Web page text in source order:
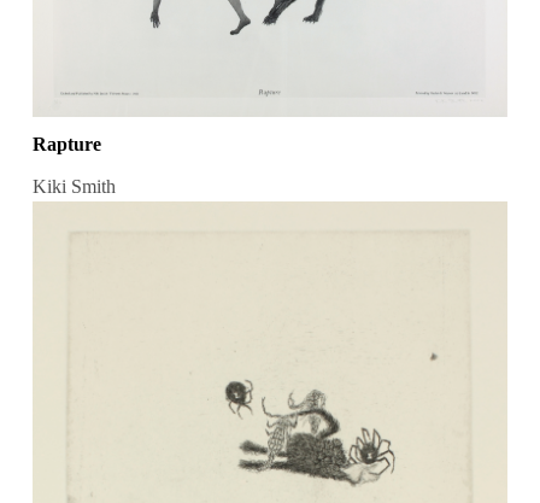
Rapture
Kiki Smith